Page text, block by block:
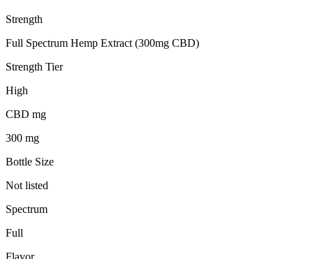
Strength
Full Spectrum Hemp Extract (300mg CBD)
Strength Tier
High
CBD mg
300 mg
Bottle Size
Not listed
Spectrum
Full
Flavor